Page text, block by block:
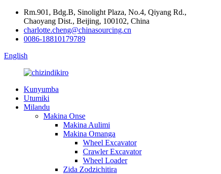
Rm.901, Bdg.B, Sinolight Plaza, No.4, Qiyang Rd.,
Chaoyang Dist., Beijing, 100102, China
charlotte.cheng@chinasourcing.cn
0086-18810179789
English
Kunyumba
Utumiki
Milandu
Makina Onse
Makina Aulimi
Makina Omanga
Wheel Excavator
Crawler Excavator
Wheel Loader
Zida Zodzichitira